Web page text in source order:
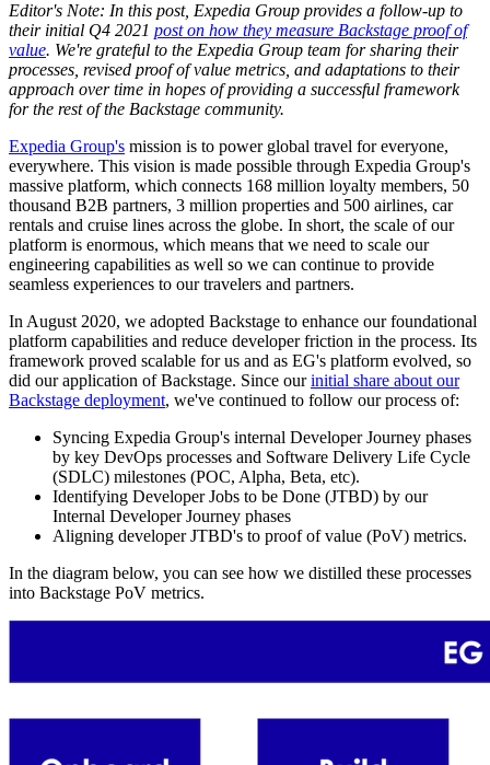
Editor's Note: In this post, Expedia Group provides a follow-up to
their initial Q4 2021 post on how they measure Backstage proof of
value. We're grateful to the Expedia Group team for sharing their
processes, revised proof of value metrics, and adaptations to their
approach over time in hopes of providing a successful framework
for the rest of the Backstage community.
Expedia Group's mission is to power global travel for everyone,
everywhere. This vision is made possible through Expedia Group's
massive platform, which connects 168 million loyalty members, 50
thousand B2B partners, 3 million properties and 500 airlines, car
rentals and cruise lines across the globe. In short, the scale of our
platform is enormous, which means that we need to scale our
engineering capabilities as well so we can continue to provide
seamless experiences to our travelers and partners.
In August 2020, we adopted Backstage to enhance our foundational
platform capabilities and reduce developer friction in the process. Its
framework proved scalable for us and as EG's platform evolved, so
did our application of Backstage. Since ourinitial share about our
Backstage deployment, we've continued to follow our process of:
Syncing Expedia Group's internal Developer Journey phases
by key DevOps processes and Software Delivery Life Cycle
(SDLC) milestones (POC, Alpha, Beta, etc).
Identifying Developer Jobs to be Done (JTBD) by our
Internal Developer Journey phases
Aligning developer JTBD's to proof of value (PoV) metrics.
In the diagram below, you can see how we distilled these processes
into Backstage PoV metrics.